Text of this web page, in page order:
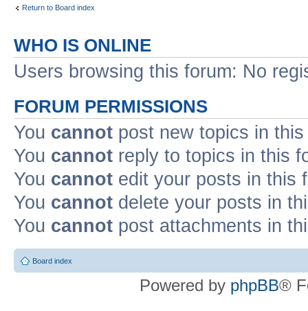
Return to Board index
WHO IS ONLINE
Users browsing this forum: No
FORUM PERMISSIONS
You cannot post new topics in
You cannot reply to topics in this
You cannot edit your posts in this
You cannot delete your posts in
You cannot post attachments in
Board index
Powered by phpBB®